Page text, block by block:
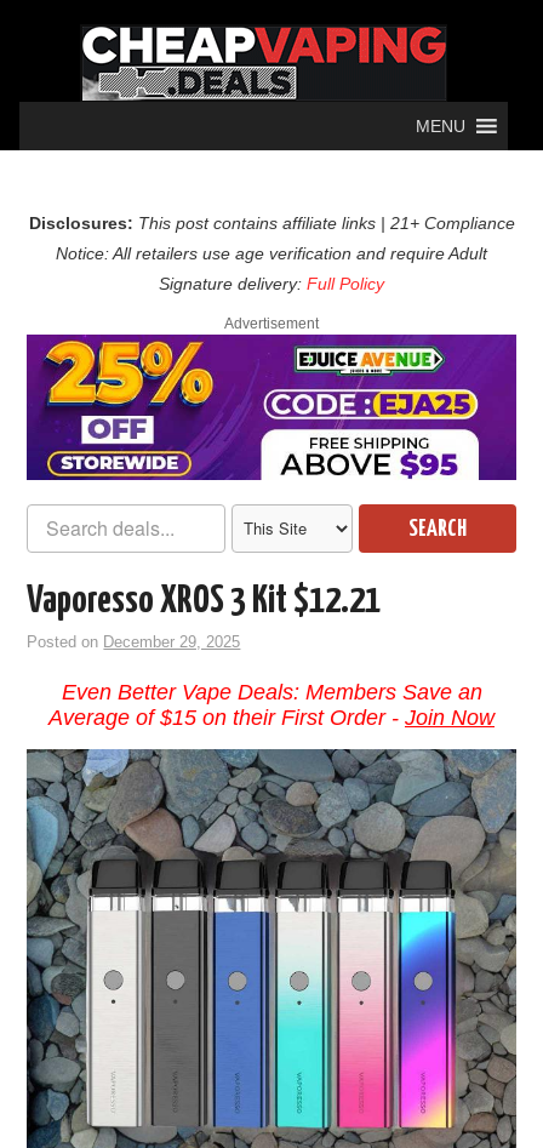
MENU
Disclosures: This post contains affiliate links | 21+ Compliance
Notice: All retailers use age verification and require Adult
Signature delivery: Full Policy
Advertisement
SEARCH
Vaporesso XROS 3 Kit $12.21
Posted on December 29, 2025
Even Better Vape Deals: Members Save an
Average of $15 on their First Order - Join Now